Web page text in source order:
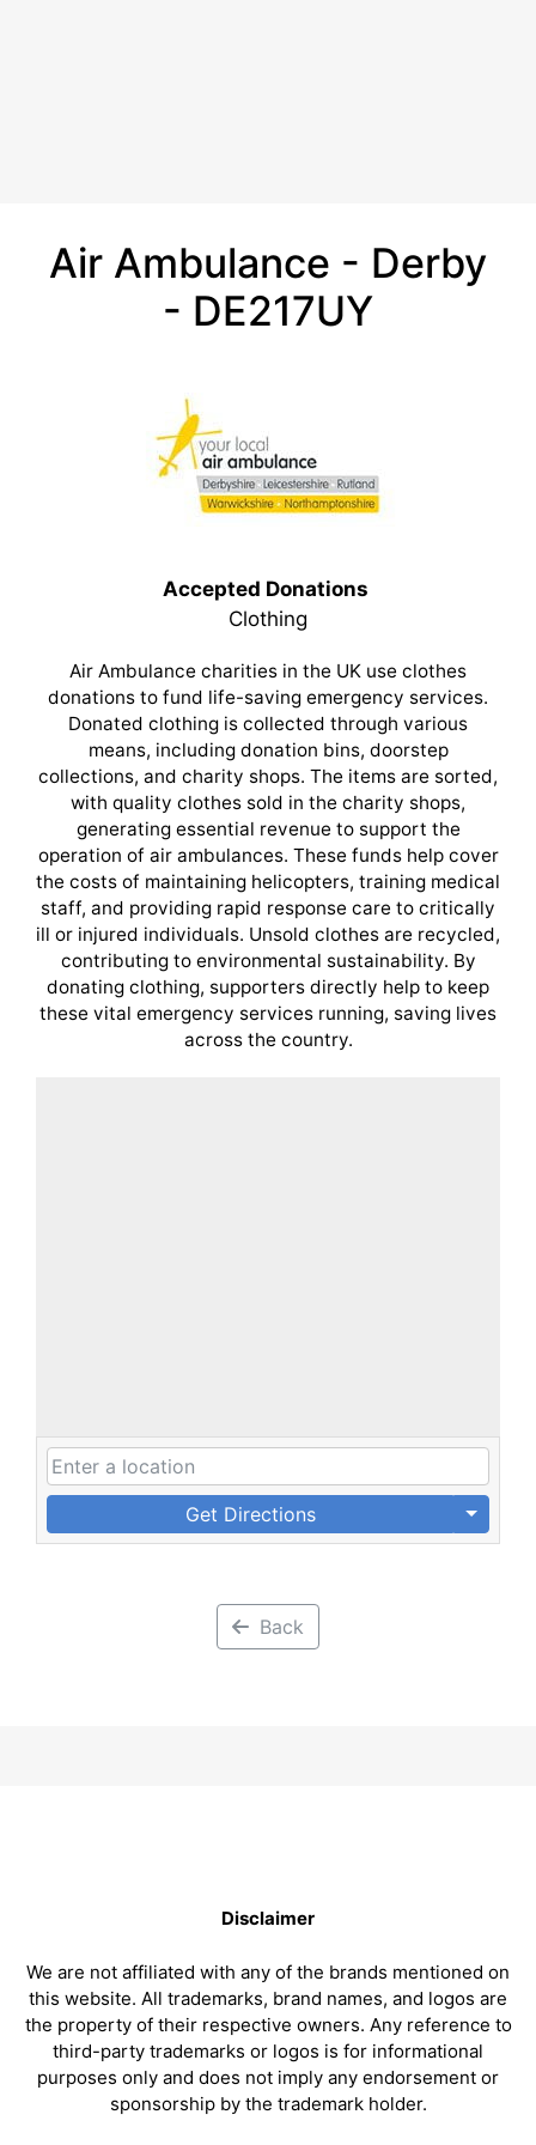
Air Ambulance - Derby
- DE217UY
Accepted Donations
Clothing
Air Ambulance charities in the UK use clothes
donations to fund life-saving emergency services.
Donated clothing is collected through various
means, including donation bins, doorstep
collections, and charity shops. The items are sorted,
with quality clothes sold in the charity shops,
generating essential revenue to support the
operation of air ambulances. These funds help cover
the costs of maintaining helicopters, training medical
staff, and providing rapid response care to critically
ill or injured individuals. Unsold clothes are recycled,
contributing to environmental sustainability. By
donating clothing, supporters directly help to keep
these vital emergency services running, saving lives
across the country.
Get Directions
Back
Disclaimer
We are not affiliated with any of the brands mentioned on
this website. All trademarks, brand names, and logos are
the property of their respective owners. Any reference to
third-party trademarks or logos is for informational
purposes only and does not imply any endorsement or
sponsorship by the trademark holder.